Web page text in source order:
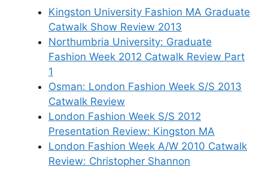
Kingston University Fashion MA Graduate
Catwalk Show Review 2013
Northumbria University: Graduate
Fashion Week 2012 Catwalk Review Part
1
Osman: London Fashion Week S/S 2013
Catwalk Review
London Fashion Week S/S 2012
Presentation Review: Kingston MA
London Fashion Week A/W 2010 Catwalk
Review: Christopher Shannon